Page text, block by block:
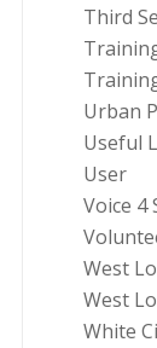
Third
Urban
Useful
User
Voice 4
West
West
White